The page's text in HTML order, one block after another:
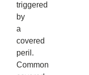
triggered
by
a
covered
peril.
Common